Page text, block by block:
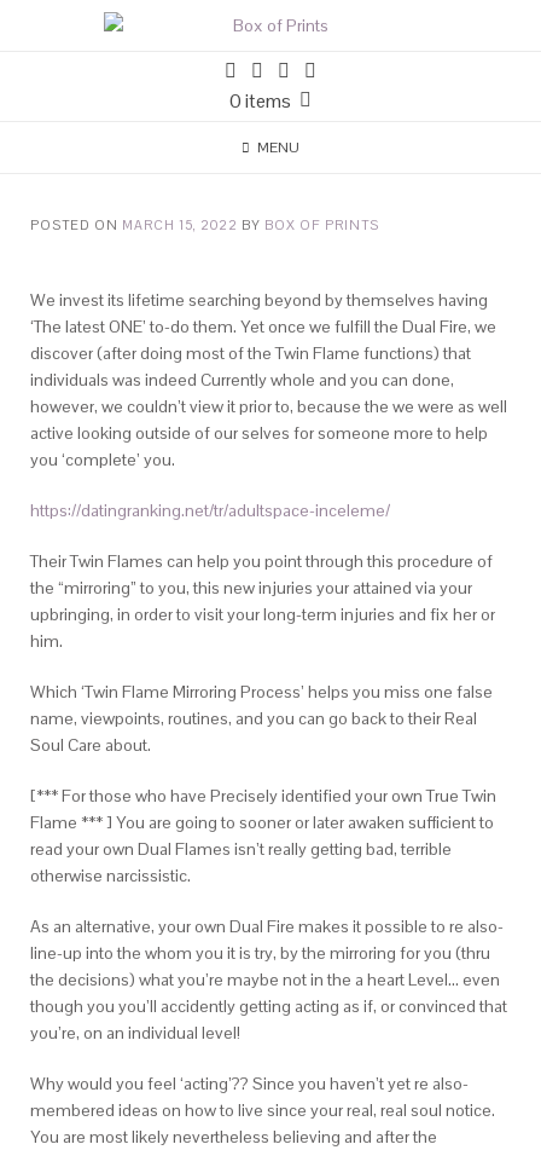
0 items
MENU
POSTED ON MARCH 15, 2022 BY BOX OF PRINTS
We invest its lifetime searching beyond by themselves having
‘The latest ONE’ to-do them. Yet once we fulfill the Dual Fire, we
discover (after doing most of the Twin Flame functions) that
individuals was indeed Currently whole and you can done,
however, we couldn’t view it prior to, because the we were as well
active looking outside of our selves for someone more to help
you ‘complete’ you.
https://datingranking.net/tr/adultspace-inceleme/
Their Twin Flames can help you point through this procedure of
the “mirroring” to you, this new injuries your attained via your
upbringing, in order to visit your long-term injuries and fix her or
him.
Which ‘Twin Flame Mirroring Process’ helps you miss one false
name, viewpoints, routines, and you can go back to their Real
Soul Care about.
[*** For those who have Precisely identified your own True Twin
Flame *** ] You are going to sooner or later awaken sufficient to
read your own Dual Flames isn’t really getting bad, terrible
otherwise narcissistic.
As an alternative, your own Dual Fire makes it possible to re also-
line-up into the whom you it is try, by the mirroring for you (thru
the decisions) what you’re maybe not in the a heart Level… even
though you you’ll accidently getting acting as if, or convinced that
you’re, on an individual level!
Why would you feel ‘acting’?? Since you haven’t yet re also-
membered ideas on how to live since your real, real soul notice.
You are most likely nevertheless believing and after the